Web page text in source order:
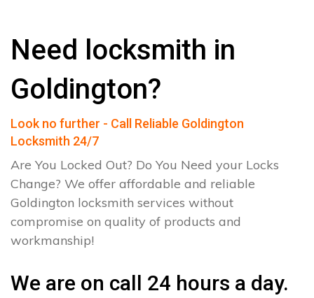
Need locksmith in
Goldington?
Look no further - Call Reliable Goldington
Locksmith 24/7
Are You Locked Out? Do You Need your Locks
Change? We offer affordable and reliable
Goldington locksmith services without
compromise on quality of products and
workmanship!
We are on call 24 hours a day.